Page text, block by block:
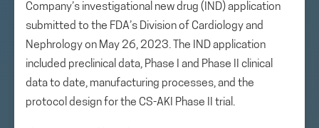
Company’s investigational new drug (IND) application
submitted to the FDA’s Division of Cardiology and
Nephrology on May 26, 2023. The IND application
included preclinical data, Phase I and Phase II clinical
data to date, manufacturing processes, and the
protocol design for the CS-AKI Phase II trial.